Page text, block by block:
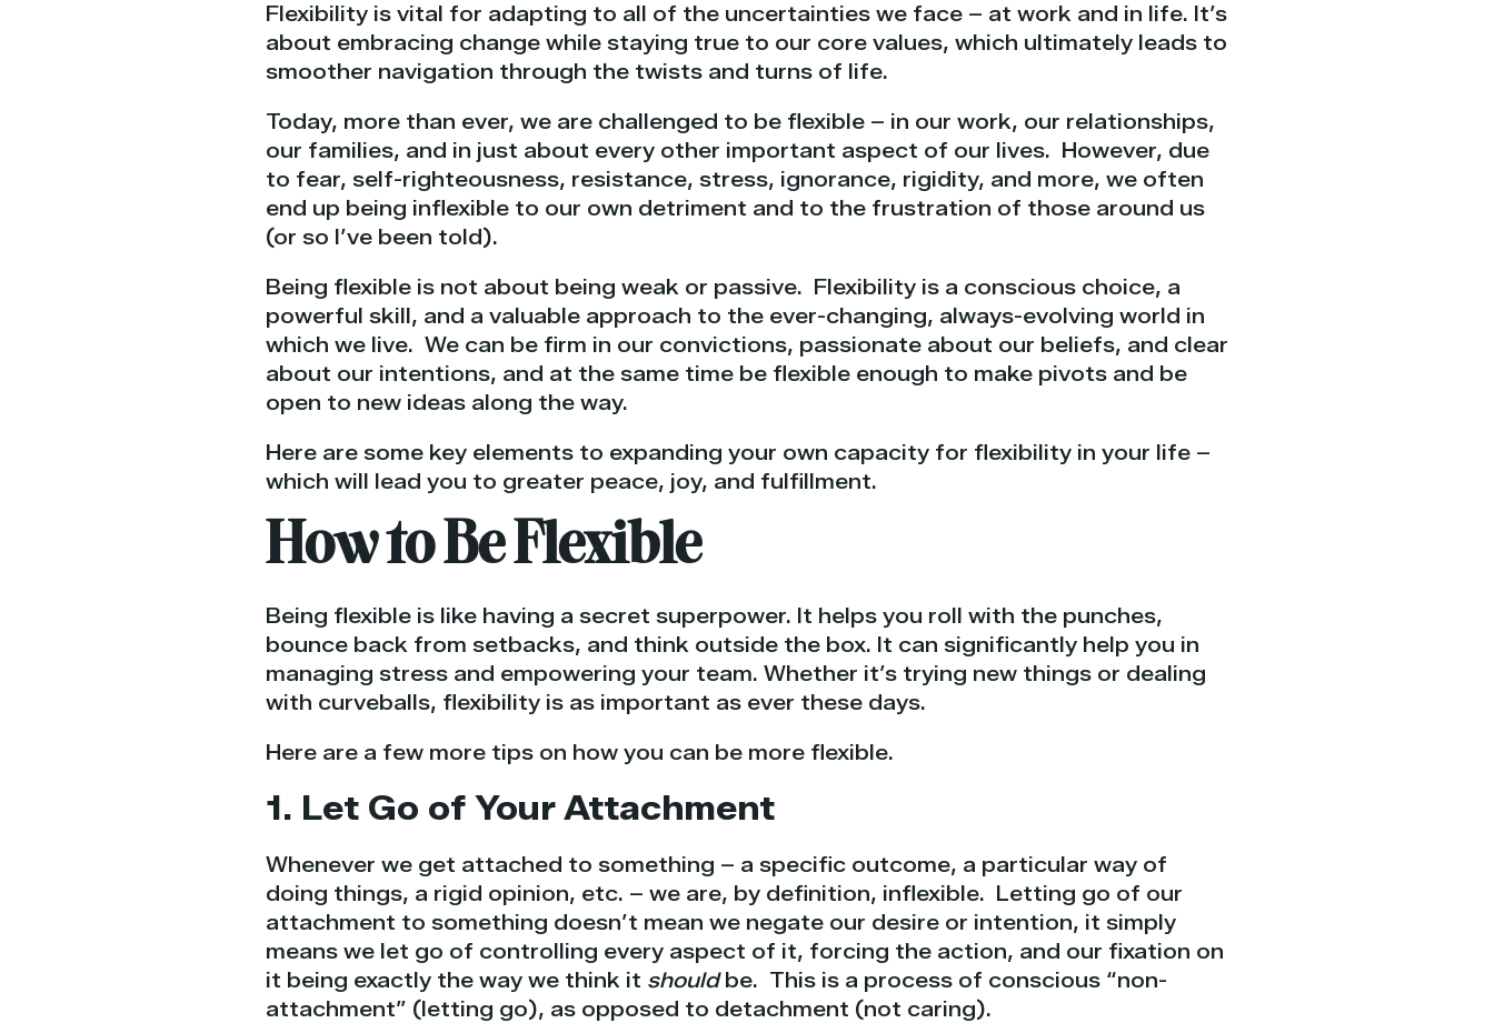
Flexibility is vital for adapting to all of the uncertainties we face – at work and in life. It’s
about embracing change while staying true to our core values, which ultimately leads to
smoother navigation through the twists and turns of life.
Today, more than ever, we are challenged to be flexible – in our work, our relationships,
our families, and in just about every other important aspect of our lives. However, due
to fear, self-righteousness, resistance, stress, ignorance, rigidity, and more, we often
end up being inflexible to our own detriment and to the frustration of those around us
(or so I’ve been told).
Being flexible is not about being weak or passive. Flexibility is a conscious choice, a
powerful skill, and a valuable approach to the ever-changing, always-evolving world in
which we live. We can be firm in our convictions, passionate about our beliefs, and clear
about our intentions, and at the same time be flexible enough to make pivots and be
open to new ideas along the way.
Here are some key elements to expanding your own capacity for flexibility in your life –
which will lead you to greater peace, joy, and fulfillment.
How to Be Flexible
Being flexible is like having a secret superpower. It helps you roll with the punches,
bounce back from setbacks, and think outside the box. It can significantly help you in
managing stress and empowering your team. Whether it’s trying new things or dealing
with curveballs, flexibility is as important as ever these days.
Here are a few more tips on how you can be more flexible.
1. Let Go of Your Attachment
Whenever we get attached to something – a specific outcome, a particular way of
doing things, a rigid opinion, etc. – we are, by definition, inflexible. Letting go of our
attachment to something doesn’t mean we negate our desire or intention, it simply
means we let go of controlling every aspect of it, forcing the action, and our fixation on
it being exactly the way we think it shouldbe. This is a process of conscious “non-
attachment” (letting go), as opposed to detachment (not caring).